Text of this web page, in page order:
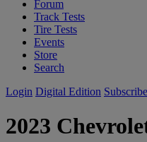
Forum
Track Tests
Tire Tests
Events
Store
Search
Login Digital Edition Subscribe
2023